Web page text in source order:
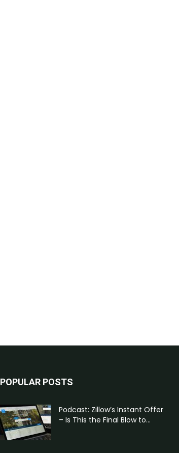
POPULAR POSTS
Podcast: Zillow’s Instant Offer
– Is This the Final Blow to...